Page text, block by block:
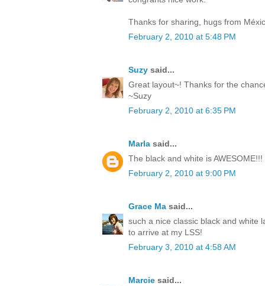
Thanks for sharing, hugs from
February 2, 2010 at 5:48 PM
Suzy said...
Great layout~! Thanks for the
~Suzy
February 2, 2010 at 6:35 PM
Marla said...
The black and white is AWESOME!!!
February 2, 2010 at 9:00 PM
Grace Ma said...
such a nice classic black and white
to arrive at my LSS!
February 3, 2010 at 4:58 AM
Marcie said...